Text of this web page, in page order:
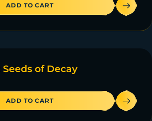
ADD TO CART
Seeds of Decay
ADD TO CART